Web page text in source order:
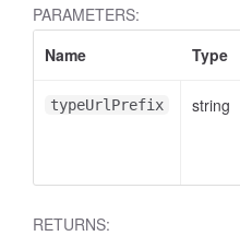
PARAMETERS:
Name
Type
typeUrlPrefix string
RETURNS: